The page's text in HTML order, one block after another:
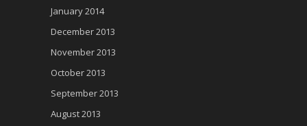
January 2014
December 2013
November 2013
October 2013
September 2013
August 2013